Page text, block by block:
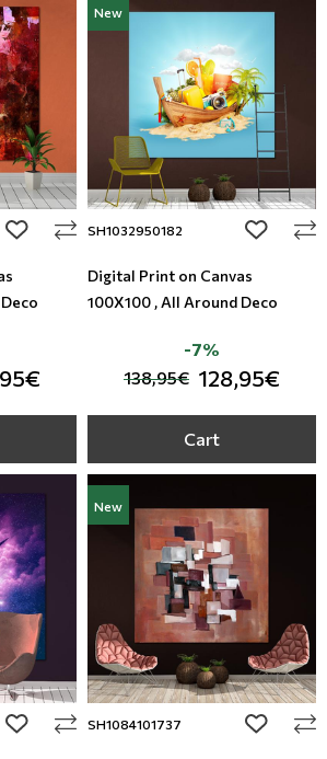
add to wishlist
New
SH1032950182 add to
Digital Print on Canvas
100X100 , All Around Deco
138,95€ 128,95€
-7%
Cart
add to wishlist
New
SH1084101737 add to